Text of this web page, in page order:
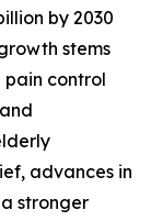
by 2030
stems
control
advances in
stronger